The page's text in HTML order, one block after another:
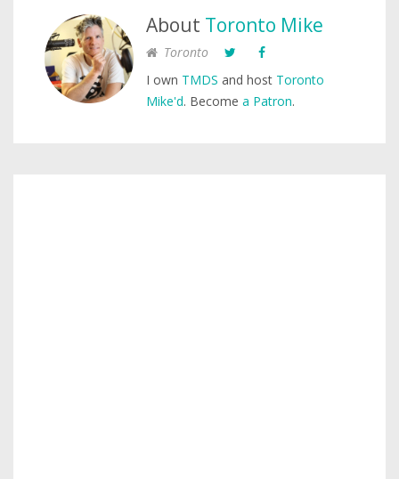
About Toronto Mike
Toronto
I own TMDS and host Toronto
Mike'd. Become a Patron.